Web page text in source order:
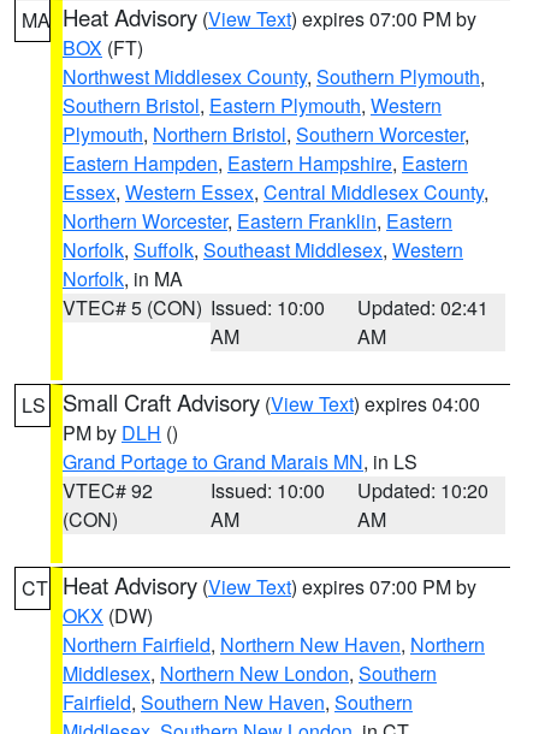
MA Heat Advisory (View Text) expires 07:00 PM by
BOX (FT)
Northwest Middlesex County, Southern Plymouth,
Southern Bristol, Eastern Plymouth, Western
Plymouth, Northern Bristol, Southern Worcester,
Eastern Hampden, Eastern Hampshire, Eastern
Essex, Western Essex, Central Middlesex County,
Northern Worcester, Eastern Franklin, Eastern
Norfolk, Suffolk, Southeast Middlesex, Western
Norfolk, in MA
VTEC# 5 (CON) Issued: 10:00
AM
Updated: 02:41
AM
LS Small Craft Advisory (View Text) expires 04:00
PM by DLH ()
Grand Portage to Grand Marais MN, in LS
VTEC# 92
(CON)
Issued: 10:00
AM
Updated: 10:20
AM
CT Heat Advisory (View Text) expires 07:00 PM by
OKX (DW)
Northern Fairfield, Northern New Haven, Northern
Middlesex, Northern New London, Southern
Fairfield, Southern New Haven, Southern